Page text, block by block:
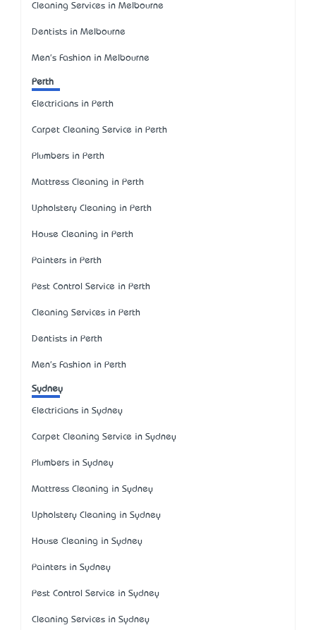
Cleaning Services in Melbourne
Dentists in Melbourne
Men's Fashion in Melbourne
Perth
Electricians in Perth
Carpet Cleaning Service in Perth
Plumbers in Perth
Mattress Cleaning in Perth
Upholstery Cleaning in Perth
House Cleaning in Perth
Painters in Perth
Pest Control Service in Perth
Cleaning Services in Perth
Dentists in Perth
Men's Fashion in Perth
Sydney
Electricians in Sydney
Carpet Cleaning Service in Sydney
Plumbers in Sydney
Mattress Cleaning in Sydney
Upholstery Cleaning in Sydney
House Cleaning in Sydney
Painters in Sydney
Pest Control Service in Sydney
Cleaning Services in Sydney